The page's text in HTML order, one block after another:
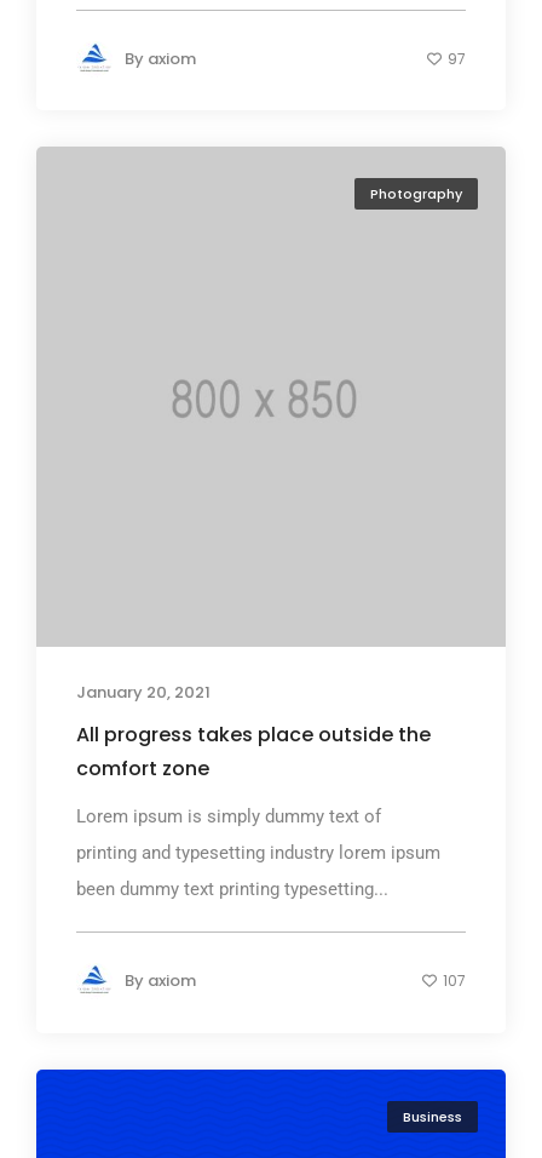
By axiom 97
Photography
January 20, 2021
All progress takes place outside the
comfort zone
Lorem ipsum is simply dummy text of
printing and typesetting industry lorem ipsum
been dummy text printing typesetting...
By axiom 107
Business